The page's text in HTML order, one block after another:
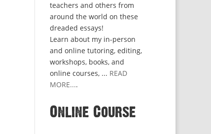
teachers and others from
around the world on these
dreaded essays!
Learn about my in-person
and online tutoring, editing,
workshops, books, and
online courses, ... READ
MORE....
Online Course